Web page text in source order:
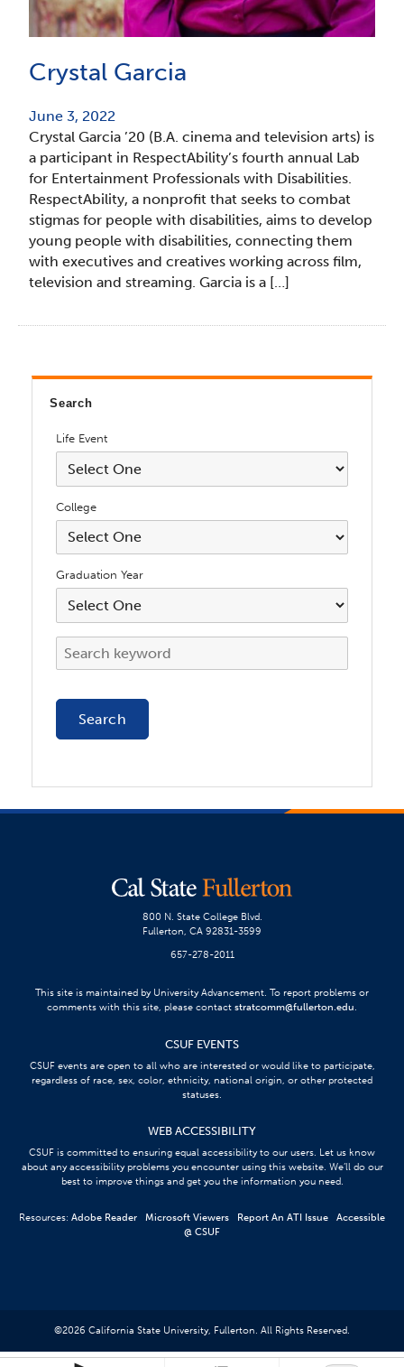
Crystal Garcia
June 3, 2022
Crystal Garcia ’20 (B.A. cinema and television arts) is
a participant in RespectAbility’s fourth annual Lab
for Entertainment Professionals with Disabilities.
RespectAbility, a nonprofit that seeks to combat
stigmas for people with disabilities, aims to develop
young people with disabilities, connecting them
with executives and creatives working across film,
television and streaming. Garcia is a […]
Search
Life Event
College
Graduation Year
800 N. State College Blvd.
Fullerton, CA 92831-3599
657-278-2011
This site is maintained by University Advancement. To report problems or
comments with this site, please contact stratcomm@fullerton.edu.
CSUF EVENTS
CSUF events are open to all who are interested or would like to participate,
regardless of race, sex, color, ethnicity, national origin, or other protected
statuses.
WEB ACCESSIBILITY
CSUF is committed to ensuring equal accessibility to our users. Let us know
about any accessibility problems you encounter using this website. We’ll do our
best to improve things and get you the information you need.
Resources: Adobe Reader Microsoft Viewers Report An ATI Issue
Accessible
@ CSUF
©2026 California State University, Fullerton. All Rights Reserved.